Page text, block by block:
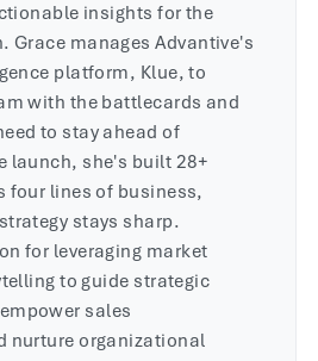
insights for the
Grace manages Advantive's
platform, Klue, to
with the battlecards and
to stay ahead of
launch, she's built 28+
four lines of business,
stays sharp.
for leveraging market
to guide strategic
sales
nurture organizational